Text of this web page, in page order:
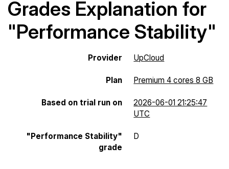
Grades Explanation for
"Performance Stability"
Provider UpCloud
Plan Premium 4 cores 8 GB
Based on trial run on
2026-06-01 21:25:47
UTC
"Performance Stability"
grade
D